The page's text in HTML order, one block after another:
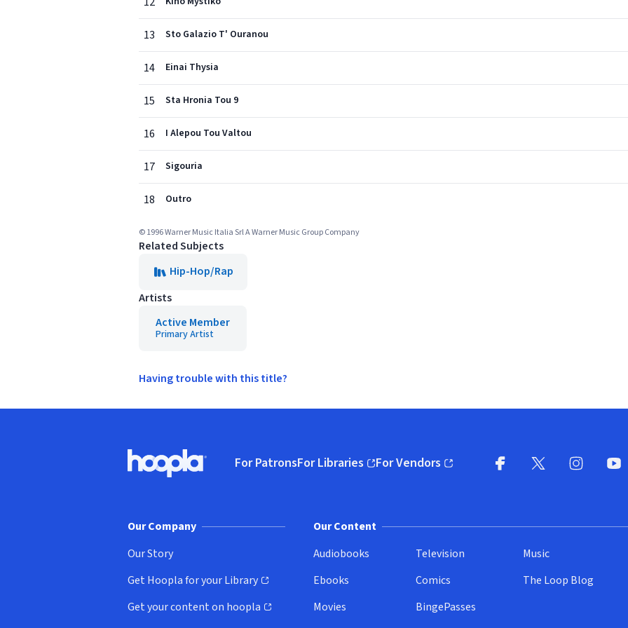
13 Sto Galazio T' Ouranou
14 Einai Thysia
15 Sta Hronia Tou 9
16 I Alepou Tou Valtou
17 Sigouria
18 Outro
© 1996 Warner Music Italia Srl A Warner Music Group Company
Related Subjects
Hip-Hop/Rap
Artists
Active Member
Primary Artist
Having trouble with this title?
Hoopla logo, Go to homepage
For PatronsFor Libraries
(opens in new window)
For Vendors
(opens in new window)
Our Company
Our Story
Get Hoopla for your Library
(opens in new window)
Get your content on hoopla
(opens in new window)
Our Content
Audiobooks
Ebooks
Movies
Television
Comics
BingePasses
Music
The Loop Blog